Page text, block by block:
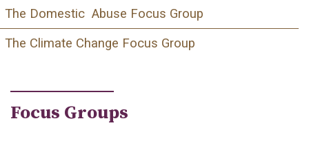
The Domestic Abuse Focus Group
The Climate Change Focus Group
Focus Groups